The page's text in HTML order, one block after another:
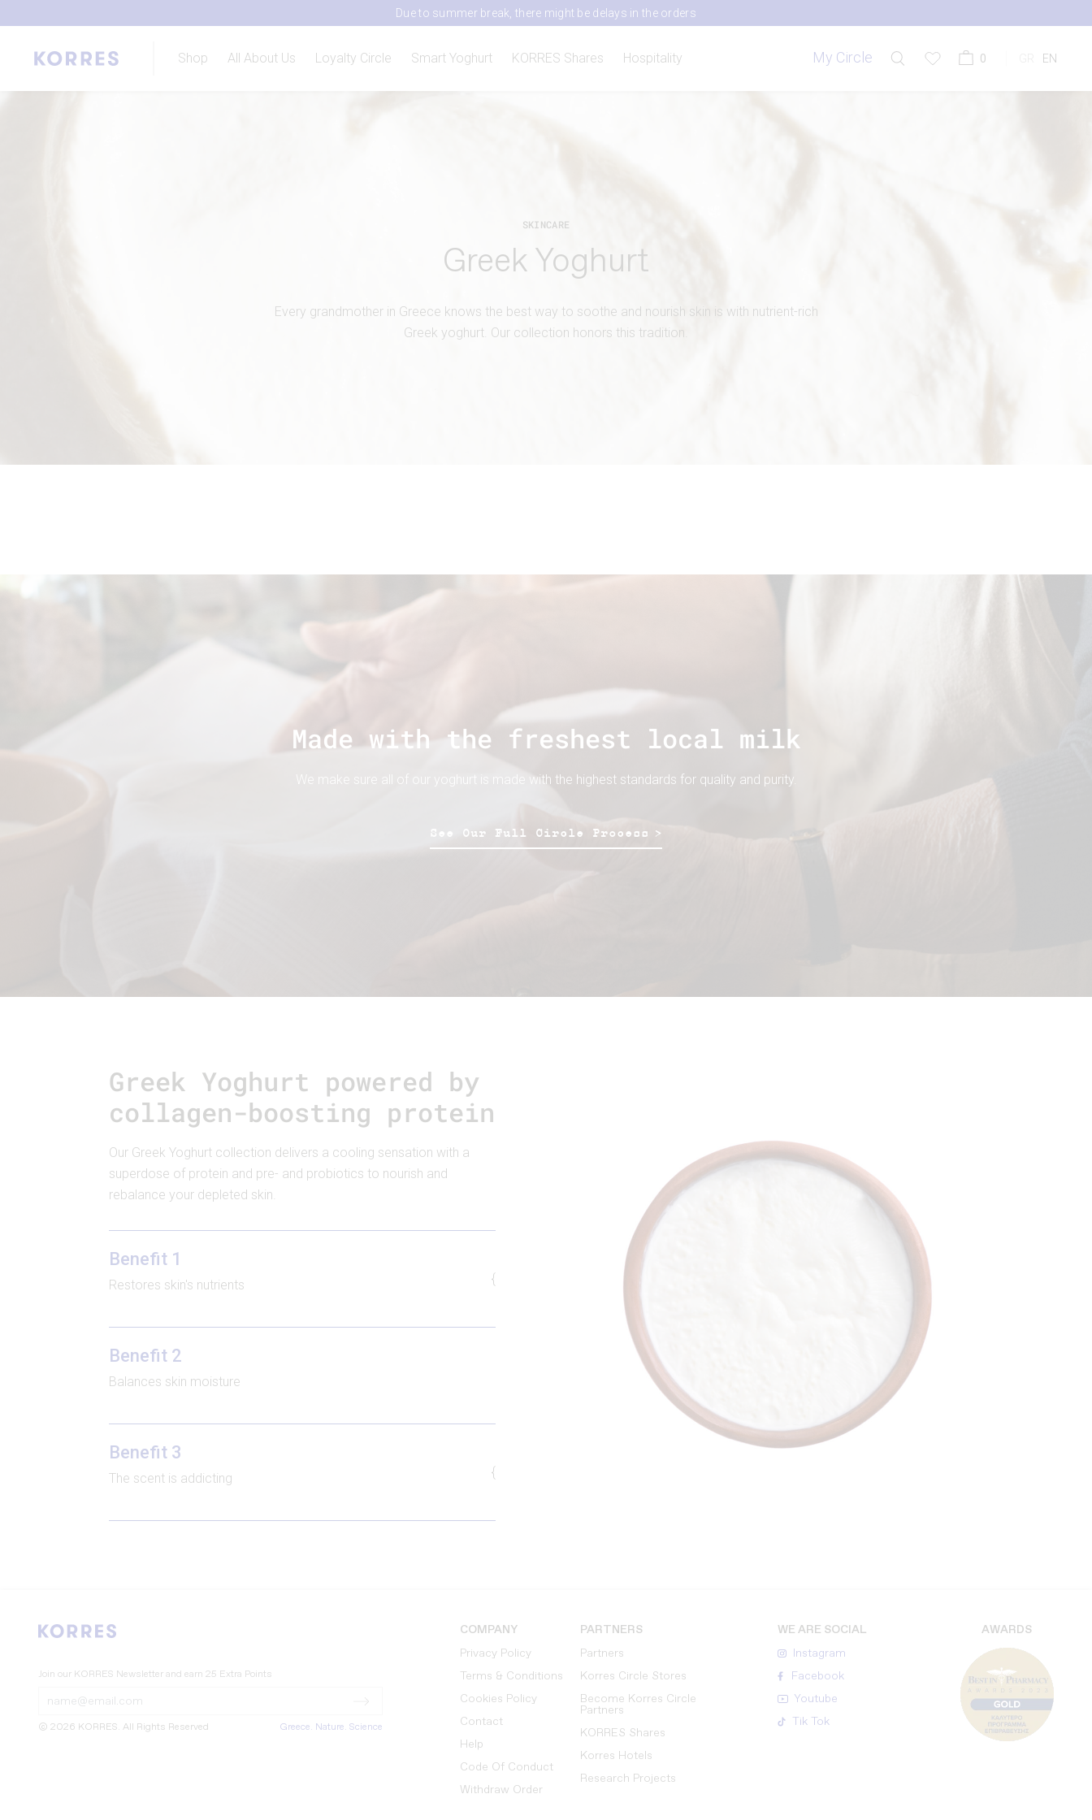
Due to summer break, there might be delays in the orders
Shop All About Us Loyalty Circle Smart Yoghurt KORRES Shares Hospitality My Circle 0 EN
SKINCARE
Greek Yoghurt
Every grandmother in Greece knows the best way to soothe and nourish skin is with nutrient-rich
Greek yoghurt. Our collection honors this tradition.
Made with the freshest local milk
We make sure all of our yoghurt is made with the highest standards for quality and purity.
See Our Full Circle Process
Greek Yoghurt powered by
collagen-boosting protein
Our Greek Yoghurt collection delivers a cooling sensation with a
superdose of protein and pre- and probiotics to nourish and
rebalance your depleted skin.
Benefit 1
Restores skin's nutrients {
Benefit 2
Balances skin moisture
Benefit 3
The scent is addicting {
Join our KORRES Newsletterand earn 25 Extra Points
© 2026 KORRES. All Rights Reserved Greece. Nature. Science
COMPANY
Privacy Policy
Terms & Conditions
Cookies Policy
Contact
Help
Code Of Conduct
Withdraw Order
PARTNERS
Partners
Korres Circle Stores
Become Korres Circle
Partners
KORRES Shares
Korres Hotels
Research Projects
WE ARE SOCIAL
Instagram
Facebook
Youtube
Tik Tok
AWARDS